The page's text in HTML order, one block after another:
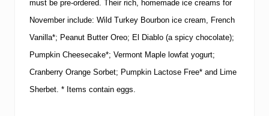
must be pre-ordered. Their rich, homemade ice creams for
November include: Wild Turkey Bourbon ice cream, French
Vanilla*; Peanut Butter Oreo; El Diablo (a spicy chocolate);
Pumpkin Cheesecake*; Vermont Maple lowfat yogurt;
Cranberry Orange Sorbet; Pumpkin Lactose Free* and Lime
Sherbet. * Items contain eggs.